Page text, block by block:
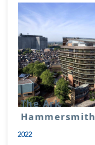
The Ark
Hammersmith
2022